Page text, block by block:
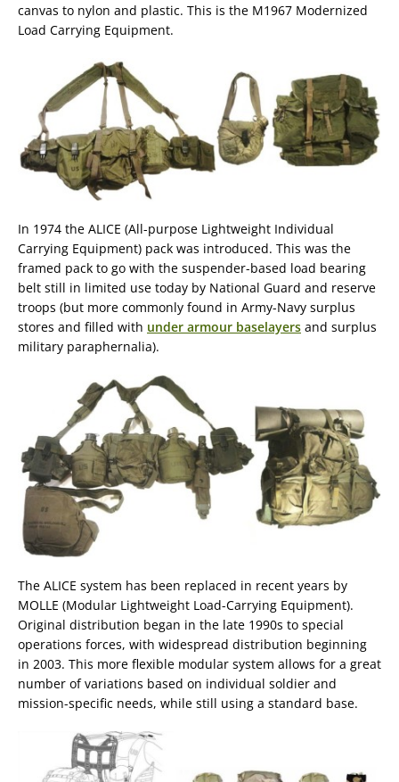
canvas to nylon and plastic. This is the M1967 Modernized
Load Carrying Equipment.
In 1974 the ALICE (All-purpose Lightweight Individual
Carrying Equipment) pack was introduced. This was the
framed pack to go with the suspender-based load bearing
belt still in limited use today by National Guard and reserve
troops (but more commonly found in Army-Navy surplus
stores and filled with under armour baselayers and surplus
military paraphernalia).
The ALICE system has been replaced in recent years by
MOLLE (Modular Lightweight Load-Carrying Equipment).
Original distribution began in the late 1990s to special
operations forces, with widespread distribution beginning
in 2003. This more flexible modular system allows for a great
number of variations based on individual soldier and
mission-specific needs, while still using a standard base.